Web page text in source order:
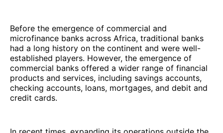
Before the emergence of commercial and
microfinance banks across Africa, traditional banks
had a long history on the continent and were well-
established players. However, the emergence of
commercial banks offered a wider range of financial
products and services, including savings accounts,
checking accounts, loans, mortgages, and debit and
credit cards.